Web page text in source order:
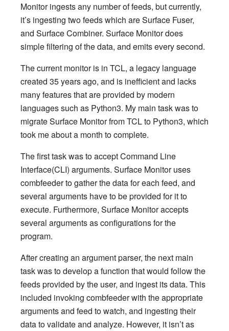
Monitor ingests any number of feeds, but currently,
it’s ingesting two feeds which are Surface Fuser,
and Surface Combiner. Surface Monitor does
simple filtering of the data, and emits every second.
The current monitor is in TCL, a legacy language
created 35 years ago, and is inefficient and lacks
many features that are provided by modern
languages such as Python3. My main task was to
migrate Surface Monitor from TCL to Python3, which
took me about a month to complete.
The first task was to accept Command Line
Interface(CLI) arguments. Surface Monitor uses
combfeeder to gather the data for each feed, and
several arguments have to be provided for it to
execute. Furthermore, Surface Monitor accepts
several arguments as configurations for the
program.
After creating an argument parser, the next main
task was to develop a function that would follow the
feeds provided by the user, and ingest its data. This
included invoking combfeeder with the appropriate
arguments and feed to watch, and ingesting their
data to validate and analyze. However, it isn’t as